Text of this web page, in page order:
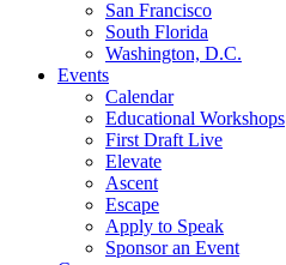
San Francisco
South Florida
Washington, D.C.
Events
Calendar
Educational Workshops
First Draft Live
Elevate
Ascent
Escape
Apply to Speak
Sponsor an Event